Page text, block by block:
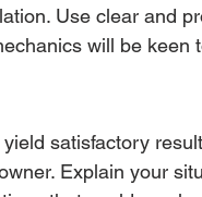
Use clear and
will be keen
satisfactory
Explain your